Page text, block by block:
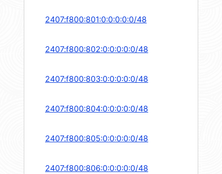
2407:f800:801:0:0:0:0:0/48
2407:f800:802:0:0:0:0:0/48
2407:f800:803:0:0:0:0:0/48
2407:f800:804:0:0:0:0:0/48
2407:f800:805:0:0:0:0:0/48
2407:f800:806:0:0:0:0:0/48